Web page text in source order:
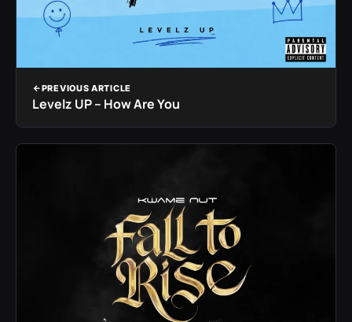
PREVIOUS ARTICLE
Levelz UP – How Are You